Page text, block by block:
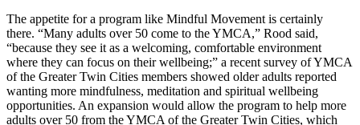
The appetite for a program like Mindful Movement is certainly
there. “Many adults over 50 come to the YMCA,” Rood said,
“because they see it as a welcoming, comfortable environment
where they can focus on their wellbeing;” a recent survey of YMCA
of the Greater Twin Cities members showed older adults reported
wanting more mindfulness, meditation and spiritual wellbeing
opportunities. An expansion would allow the program to help more
adults over 50 from the YMCA of the Greater Twin Cities, which